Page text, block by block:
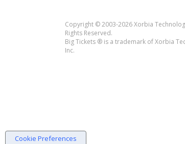
Copyright © 2003-2026 Xorbia
Rights Reserved.
Big Tickets ® is a trademark of Xorbia
Inc.
Cookie Preferences